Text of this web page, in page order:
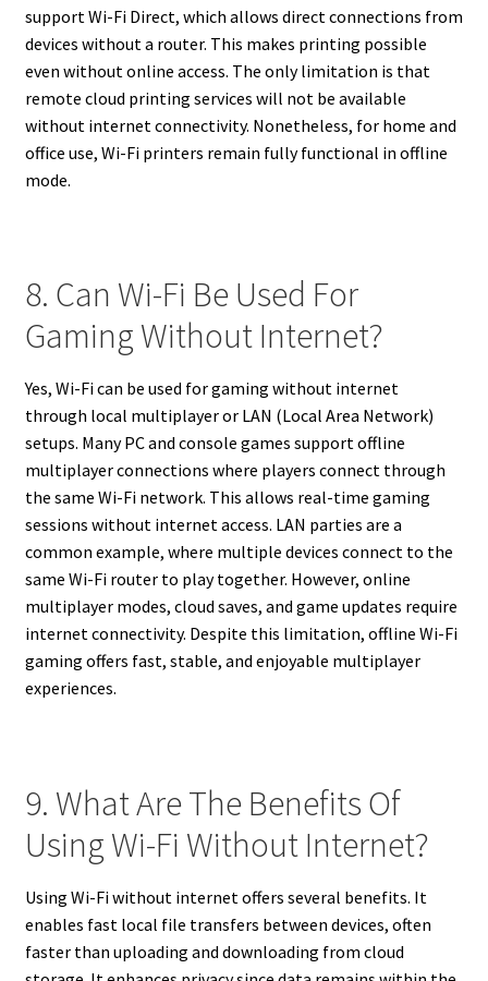
support Wi-Fi Direct, which allows direct connections from
devices without a router. This makes printing possible
even without online access. The only limitation is that
remote cloud printing services will not be available
without internet connectivity. Nonetheless, for home and
office use, Wi-Fi printers remain fully functional in offline
mode.
8. Can Wi-Fi Be Used For
Gaming Without Internet?
Yes, Wi-Fi can be used for gaming without internet
through local multiplayer or LAN (Local Area Network)
setups. Many PC and console games support offline
multiplayer connections where players connect through
the same Wi-Fi network. This allows real-time gaming
sessions without internet access. LAN parties are a
common example, where multiple devices connect to the
same Wi-Fi router to play together. However, online
multiplayer modes, cloud saves, and game updates require
internet connectivity. Despite this limitation, offline Wi-Fi
gaming offers fast, stable, and enjoyable multiplayer
experiences.
9. What Are The Benefits Of
Using Wi-Fi Without Internet?
Using Wi-Fi without internet offers several benefits. It
enables fast local file transfers between devices, often
faster than uploading and downloading from cloud